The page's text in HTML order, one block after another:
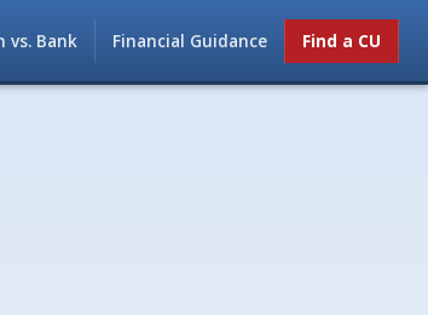
vs. Bank Financial Guidance Find a CU